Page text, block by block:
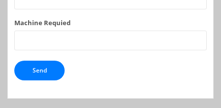
Machine Requied